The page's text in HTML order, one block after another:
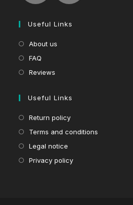
Useful Links
About us
FAQ
Reviews
Useful Links
Return policy
Terms and conditions
Legal notice
Privacy policy